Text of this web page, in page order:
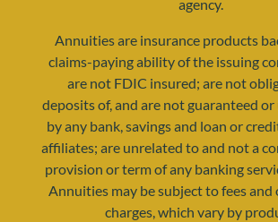
agency.
Annuities are insurance products
claims-paying ability of the issuing
are not FDIC insured; are not
deposits of, and are not guaranteed
by any bank, savings and loan or
affiliates; are unrelated to and not a
provision or term of any banking
Annuities may be subject to fees
charges, which vary by